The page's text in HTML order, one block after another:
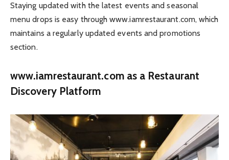
Staying updated with the latest events and seasonal
menu drops is easy through www.iamrestaurant.com, which
maintains a regularly updated events and promotions
section.
www.iamrestaurant.com as a Restaurant
Discovery Platform